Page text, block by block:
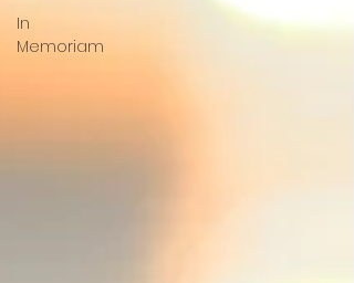
In
Memoriam